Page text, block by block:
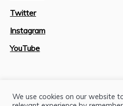
Twitter
Instagram
YouTube
Site Map
We use cookies on our website